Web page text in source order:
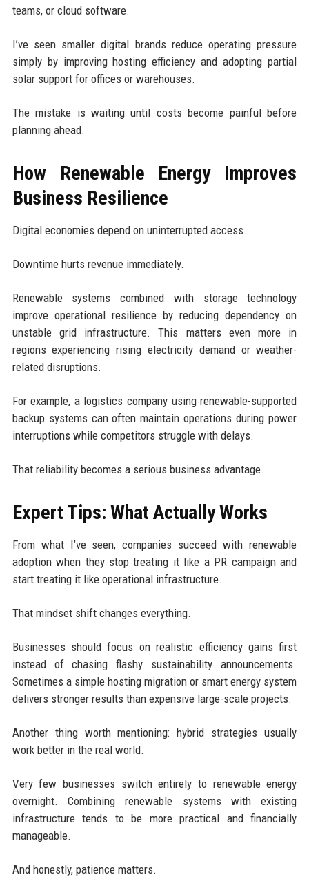
teams, or cloud software.
I’ve seen smaller digital brands reduce operating pressure
simply by improving hosting efficiency and adopting partial
solar support for offices or warehouses.
The mistake is waiting until costs become painful before
planning ahead.
How Renewable Energy Improves
Business Resilience
Digital economies depend on uninterrupted access.
Downtime hurts revenue immediately.
Renewable systems combined with storage technology
improve operational resilience by reducing dependency on
unstable grid infrastructure. This matters even more in
regions experiencing rising electricity demand or weather-
related disruptions.
For example, a logistics company using renewable-supported
backup systems can often maintain operations during power
interruptions while competitors struggle with delays.
That reliability becomes a serious business advantage.
Expert Tips: What Actually Works
From what I’ve seen, companies succeed with renewable
adoption when they stop treating it like a PR campaign and
start treating it like operational infrastructure.
That mindset shift changes everything.
Businesses should focus on realistic efficiency gains first
instead of chasing flashy sustainability announcements.
Sometimes a simple hosting migration or smart energy system
delivers stronger results than expensive large-scale projects.
Another thing worth mentioning: hybrid strategies usually
work better in the real world.
Very few businesses switch entirely to renewable energy
overnight. Combining renewable systems with existing
infrastructure tends to be more practical and financially
manageable.
And honestly, patience matters.